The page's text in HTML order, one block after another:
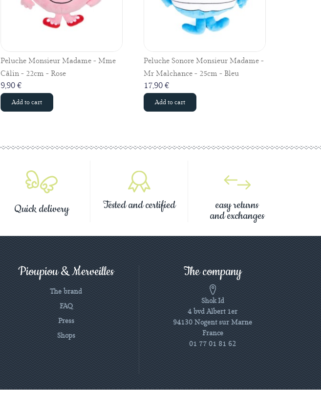
Peluche Monsieur Madame - Mme
Câlin - 22cm - Rose
9,90 €
Add to cart
Peluche Sonore Monsieur Madame -
Mr Malchance - 25cm - Bleu
17,90 €
Add to cart
Quick delivery Tested and certified easy returns
and exchanges
Pioupiou & Merveilles
The brand
FAQ
Press
Shops
The company
Shok Id
4 bvd Albert 1er
94130 Nogent sur Marne
France
01 77 01 81 62